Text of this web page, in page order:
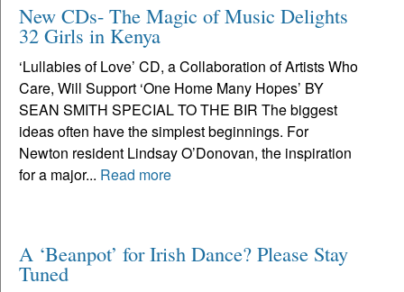
New CDs- The Magic of Music Delights
32 Girls in Kenya
‘Lullabies of Love’ CD, a Collaboration of Artists Who
Care, Will Support ‘One Home Many Hopes’ BY
SEAN SMITH SPECIAL TO THE BIR The biggest
ideas often have the simplest beginnings. For
Newton resident Lindsay O’Donovan, the inspiration
for a major... Read more
A ‘Beanpot’ for Irish Dance? Please Stay
Tuned